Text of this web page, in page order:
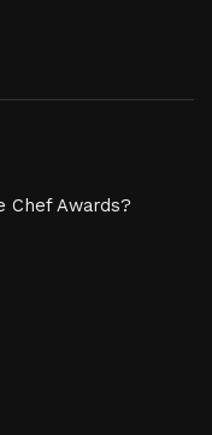
Chef Awards?